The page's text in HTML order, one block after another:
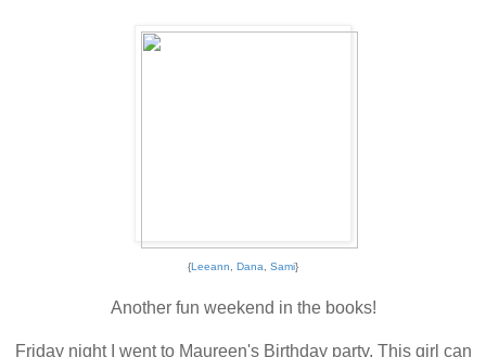
{Leeann, Dana, Sami}
Another fun weekend in the books!
Friday night I went to Maureen's Birthday party. This girl can